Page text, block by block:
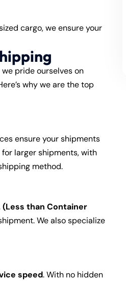
cargo, we ensure your
pride ourselves on
why we are the top
ensure your shipments
larger shipments, with
method.
(Less than Container
We also specialize
speed. With no hidden